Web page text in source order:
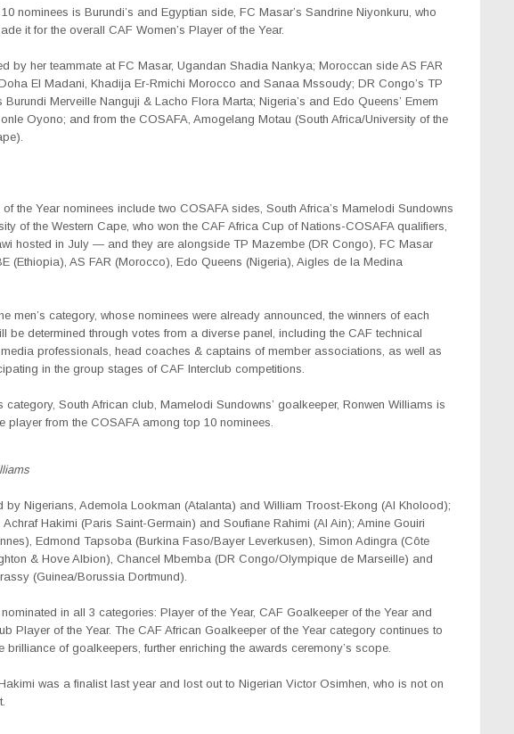
nominees is Burundi’s and Egyptian side, FC Masar’s Sandrine Niyonkuru, who
it for the overall CAF Women’s Player of the Year.
by her teammate at FC Masar, Ugandan Shadia Nankya; Moroccan side AS FAR
El Madani, Khadija Er-Rmichi Morocco and Sanaa Mssoudy; DR Congo’s TP
Burundi Merveille Nanguji & Lacho Flora Marta; Nigeria’s and Edo Queens’ Emem
Oyono; and from the COSAFA, Amogelang Motau (South Africa/University of the
the Year nominees include two COSAFA sides, South Africa’s Mamelodi Sundowns
of the Western Cape, who won the CAF Africa Cup of Nations-COSAFA qualifiers,
hosted in July — and they are alongside TP Mazembe (DR Congo), FC Masar
(Ethiopia), AS FAR (Morocco), Edo Queens (Nigeria), Aigles de la Medina
men’s category, whose nominees were already announced, the winners of each
be determined through votes from a diverse panel, including the CAF technical
professionals, head coaches & captains of member associations, as well as
in the group stages of CAF Interclub competitions.
category, South African club, Mamelodi Sundowns’ goalkeeper, Ronwen Williams is
player from the COSAFA among top 10 nominees.
by Nigerians, Ademola Lookman (Atalanta) and William Troost-Ekong (Al Kholood);
Hakimi (Paris Saint-Germain) and Soufiane Rahimi (Al Ain); Amine Gouiri
Edmond Tapsoba (Burkina Faso/Bayer Leverkusen), Simon Adingra (Côte
& Hove Albion), Chancel Mbemba (DR Congo/Olympique de Marseille) and
(Guinea/Borussia Dortmund).
in all 3 categories: Player of the Year, CAF Goalkeeper of the Year and
Player of the Year. The CAF African Goalkeeper of the Year category continues to
brilliance of goalkeepers, further enriching the awards ceremony’s scope.
was a finalist last year and lost out to Nigerian Victor Osimhen, who is not on